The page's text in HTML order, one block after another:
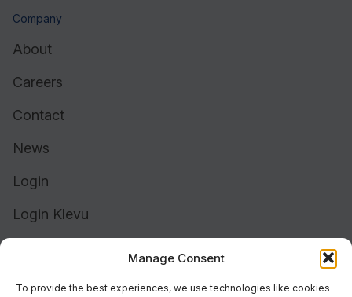
Manage Consent
To provide the best experiences, we use technologies like cookies
Company
About
Careers
Contact
News
Login
Login Klevu